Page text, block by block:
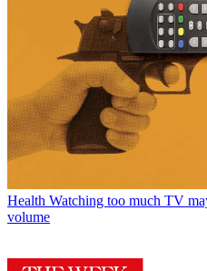
Health Watching too much TV
volume